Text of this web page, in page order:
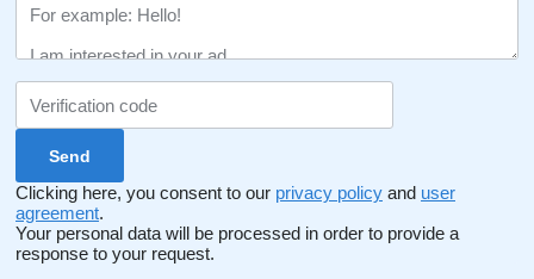
Clicking here, you consent to our privacy policy and user
agreement.
Your personal data will be processed in order to provide a
response to your request.